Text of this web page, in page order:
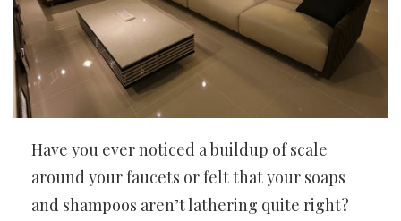
Have you ever noticed a buildup of scale
around your faucets or felt that your soaps
and shampoos aren’t lathering quite right?